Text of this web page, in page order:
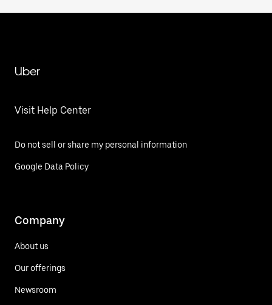
Uber
Visit Help Center
Do not sell or share my personal information
Google Data Policy
Company
About us
Our offerings
Newsroom